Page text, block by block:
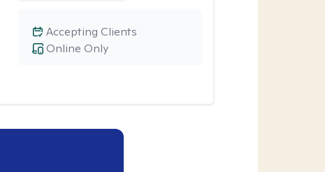
Online Only
Accepting Clients